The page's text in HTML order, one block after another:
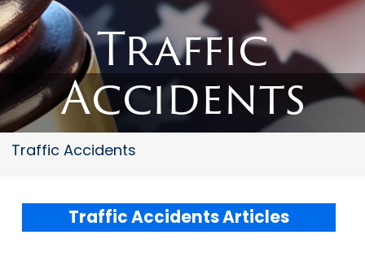
Traffic
Accidents
Traffic Accidents
Traffic Accidents Articles